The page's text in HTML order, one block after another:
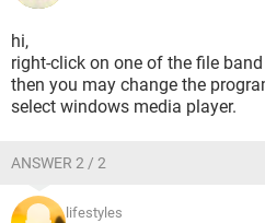
hi,
right-click on one of the file
then you may change the
select windows media player.
ANSWER 2 / 2
lifestyles